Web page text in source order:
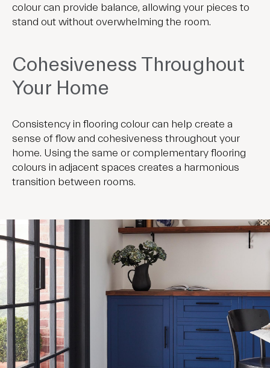
colour can provide balance, allowing your pieces to
stand out without overwhelming the room.
Cohesiveness Throughout
Your Home
Consistency in flooring colour can help create a
sense of flow and cohesiveness throughout your
home. Using the same or complementary flooring
colours in adjacent spaces creates a harmonious
transition between rooms.